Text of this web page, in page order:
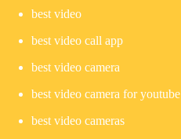
best video
best video call app
best video camera
best video camera for youtube
best video cameras